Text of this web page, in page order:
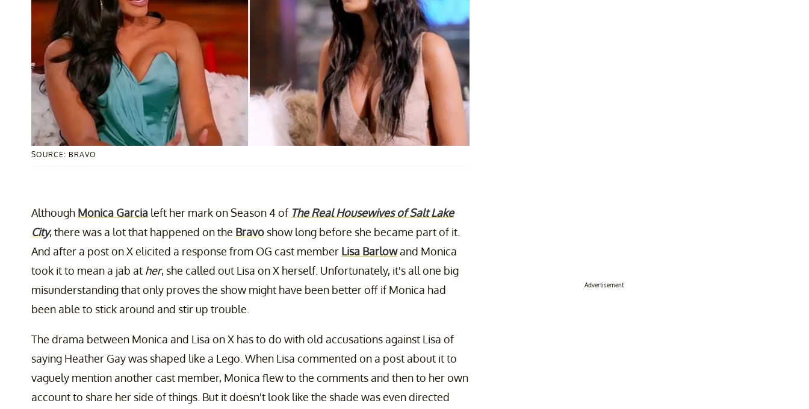
SOURCE: BRAVO
Although Monica Garcia left her mark on Season 4 of The Real Housewives of Salt Lake
City, there was a lot that happened on the Bravo show long before she became part of it.
And after a post on X elicited a response from OG cast member Lisa Barlowand Monica
took it to mean a jab at her, she called out Lisa on X herself. Unfortunately, it's all one big
misunderstanding that only proves the show might have been better off if Monica had
been able to stick around and stir up trouble.
The drama between Monica and Lisa on X has to do with old accusations against Lisa of
saying Heather Gay was shaped like a Lego. When Lisa commented on a post about it to
vaguely mention another cast member, Monica flew to the comments and then to her own
account to share her side of things. But it doesn't look like the shade was even directed
Advertisement